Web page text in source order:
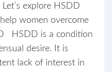
explore HSDD
women overcome
HSDD is a condition
desire. It is
lack of interest in